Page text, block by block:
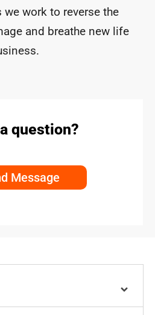
work to reverse the
and breathe new life
question?
Message